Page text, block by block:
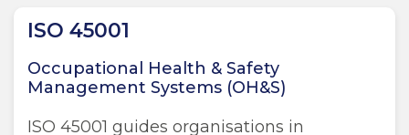
ISO 45001
Occupational Health & Safety
Management Systems (OH&S)
ISO 45001 guides organisations in